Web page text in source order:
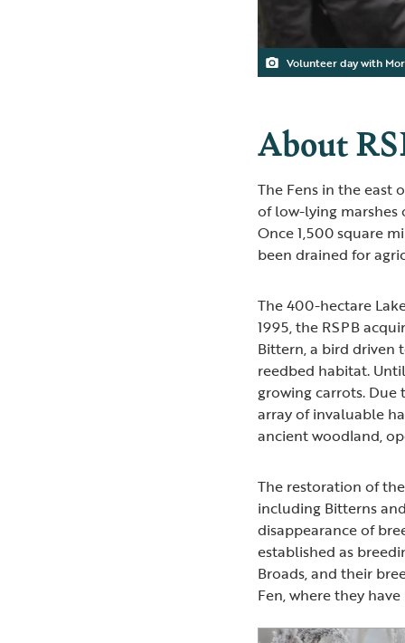
Volunteer day with
About
The Fens in the east
of low-lying marshes
Once 1,500 square
been drained for
The 400-hectare
1995, the RSPB
Bittern, a bird driven
reedbed habitat.
growing carrots.
array of invaluable
ancient woodland,
The restoration of
including Bitterns
disappearance of
established as
Broads, and their
Fen, where they